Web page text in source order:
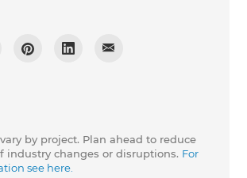
by project. Plan ahead to reduce
industry changes or disruptions. For
see here.